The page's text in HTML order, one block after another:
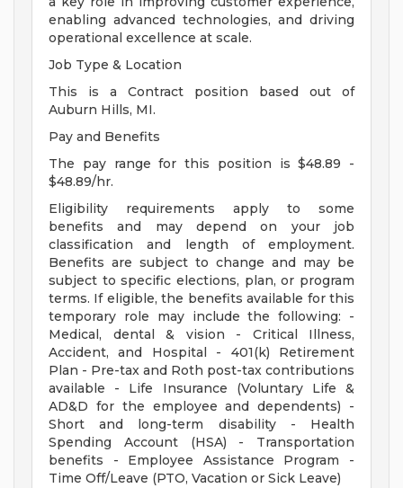
enabling advanced technologies, and driving
operational excellence at scale.
Job Type & Location
This is a Contract position based out of
Auburn Hills, MI.
Pay and Benefits
The pay range for this position is $48.89 -
$48.89/hr.
Eligibility requirements apply to some
benefits and may depend on your job
classification and length of employment.
Benefits are subject to change and may be
subject to specific elections, plan, or program
terms. If eligible, the benefits available for this
temporary role may include the following: -
Medical, dental & vision - Critical Illness,
Accident, and Hospital - 401(k) Retirement
Plan - Pre-tax and Roth post-tax contributions
available - Life Insurance (Voluntary Life &
AD&D for the employee and dependents) -
Short and long-term disability - Health
Spending Account (HSA) - Transportation
benefits - Employee Assistance Program -
Time Off/Leave (PTO, Vacation or Sick Leave)